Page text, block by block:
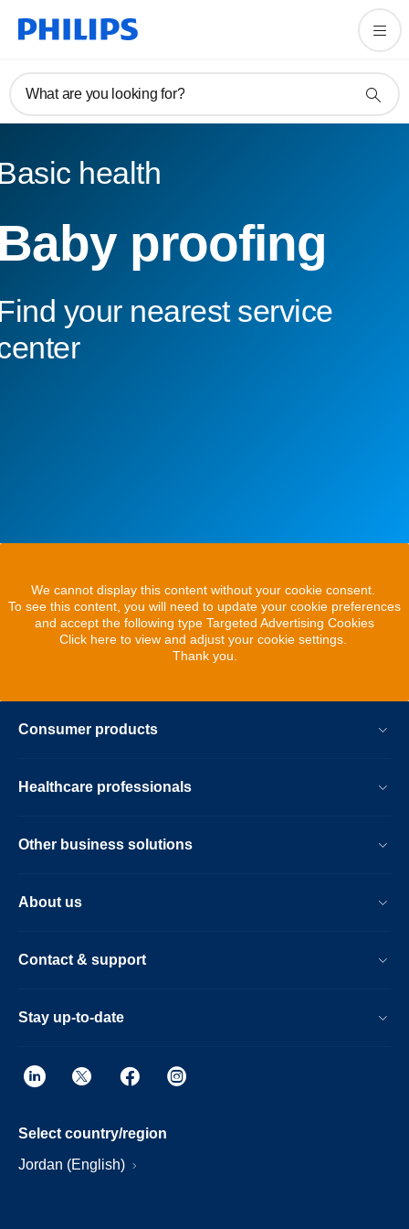
What are you looking for?
health
proofing
your nearest service
We cannot display this content without your cookie consent.
To see this content, you will need to update your cookie preferences
and accept the following type Targeted Advertising Cookies
Click here to view and adjust your cookie settings.
Thank you.
Consumer products
Healthcare professionals
Other business solutions
About us
Contact & support
Stay up-to-date
Select country/region
Jordan (English)